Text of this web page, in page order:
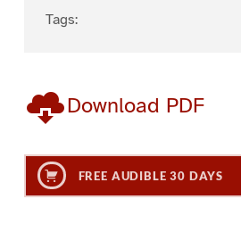
Tags:
Download PDF
FREE AUDIBLE 30 DAYS